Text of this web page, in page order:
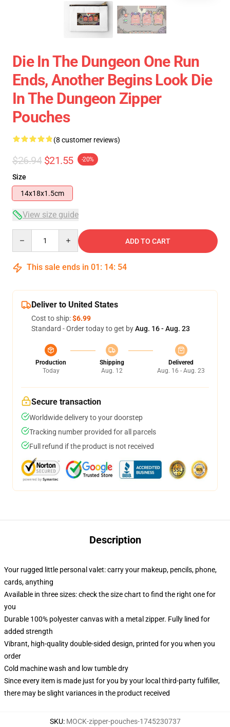
Die In The Dungeon One Run
Ends, Another Begins Look Die
In The Dungeon Zipper
Pouches
(8 customer reviews)
$26.94 $21.55 -20%
Size
14x18x1.5cm
View size guide
ADD TO CART
This sale ends in 01 : 14: 54
Deliver to United States
Cost to ship:$6.99
Standard - Order today to get byAug. 16 - Aug. 23
Production
Today
Shipping
Aug. 12
Delivered
Aug. 16 - Aug. 23
Secure transaction
Worldwide delivery to your doorstep
Tracking number provided for all parcels
Full refund if the product is not received
Description
Your rugged little personal valet: carry your makeup, pencils, phone,
cards, anything
Available in three sizes: check the size chart to find the right one for
you
Durable 100% polyester canvas with a metal zipper. Fully lined for
added strength
Vibrant, high-quality double-sided design, printed for you when you
order
Cold machine wash and low tumble dry
Since every item is made just for you by your local third-party fulfiller,
there may be slight variances in the product received
SKU: MOCK-zipper-pouches-1745230737